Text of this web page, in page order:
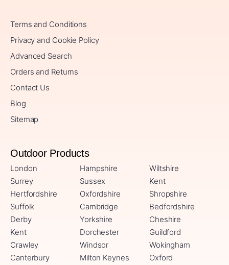
Terms and Conditions
Privacy and Cookie Policy
Advanced Search
Orders and Returns
Contact Us
Blog
Sitemap
Outdoor Products
London Hampshire
Wiltshire
Surrey
Sussex
Kent
Hertfordshire
Oxfordshire
Shropshire
Suffolk
Cambridge
Bedfordshire
Derby
Yorkshire
Cheshire
Kent
Dorchester
Guildford
Crawley
Windsor
Wokingham
Canterbury
Milton Keynes
Oxford